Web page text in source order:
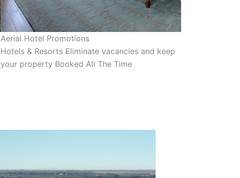
Aerial Hotel Promotions
Hotels & Resorts Eliminate vacancies and keep
your property Booked All The Time